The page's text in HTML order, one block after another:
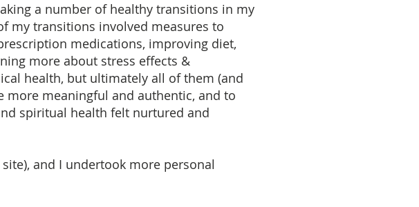
a number of healthy transitions in my
my transitions involved measures to
medications, improving diet,
more about stress effects &
health, but ultimately all of them (and
more meaningful and authentic, and to
spiritual health felt nurtured and
and I undertook more personal